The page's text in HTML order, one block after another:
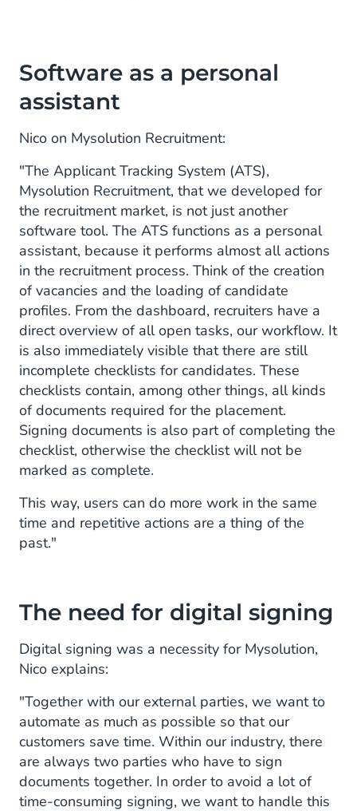
Software as a personal
assistant
Nico on Mysolution Recruitment:
"The Applicant Tracking System (ATS),
Mysolution Recruitment, that we developed for
the recruitment market, is not just another
software tool. The ATS functions as a personal
assistant, because it performs almost all actions
in the recruitment process. Think of the creation
of vacancies and the loading of candidate
profiles. From the dashboard, recruiters have a
direct overview of all open tasks, our workflow. It
is also immediately visible that there are still
incomplete checklists for candidates. These
checklists contain, among other things, all kinds
of documents required for the placement.
Signing documents is also part of completing the
checklist, otherwise the checklist will not be
marked as complete.
This way, users can do more work in the same
time and repetitive actions are a thing of the
past."
The need for digital signing
Digital signing was a necessity for Mysolution,
Nico explains:
"Together with our external parties, we want to
automate as much as possible so that our
customers save time. Within our industry, there
are always two parties who have to sign
documents together. In order to avoid a lot of
time-consuming signing, we want to handle this